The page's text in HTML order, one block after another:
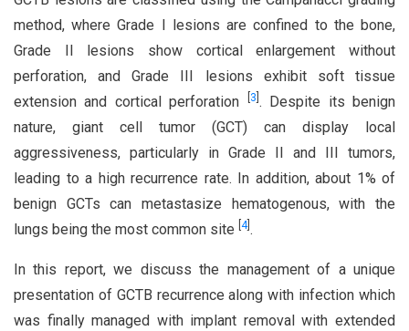
method, where Grade I lesions are confined to the bone,
Grade II lesions show cortical enlargement without
perforation, and Grade III lesions exhibit soft tissue
extension and cortical perforation
3 . Despite its benign
nature, giant cell tumor (GCT) can display local
aggressiveness, particularly in Grade II and III tumors,
leading to a high recurrence rate. In addition, about 1% of
benign GCTs can metastasize hematogenous, with the
lungs being the most common site 4].
In this report, we discuss the management of a unique
presentation of GCTB recurrence along with infection which
was finally managed with implant removal with extended